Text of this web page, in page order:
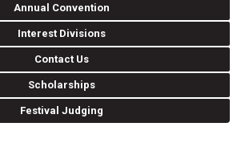
Annual Convention
Interest Divisions
Contact Us
Scholarships
Festival Judging